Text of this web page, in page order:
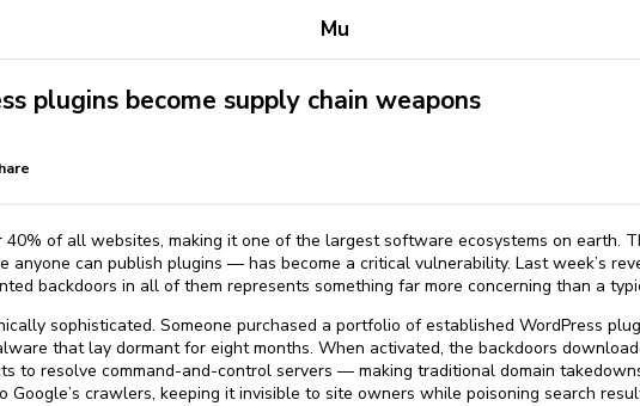
Mu
plugins become supply chain weapons
40% of all websites, making it one of the largest software ecosystems on earth.
anyone can publish plugins — has become a critical vulnerability. Last week’s
backdoors in all of them represents something far more concerning than a
sophisticated. Someone purchased a portfolio of established WordPress
that lay dormant for eight months. When activated, the backdoors
to resolve command-and-control servers — making traditional domain
Google’s crawlers, keeping it invisible to site owners while poisoning search